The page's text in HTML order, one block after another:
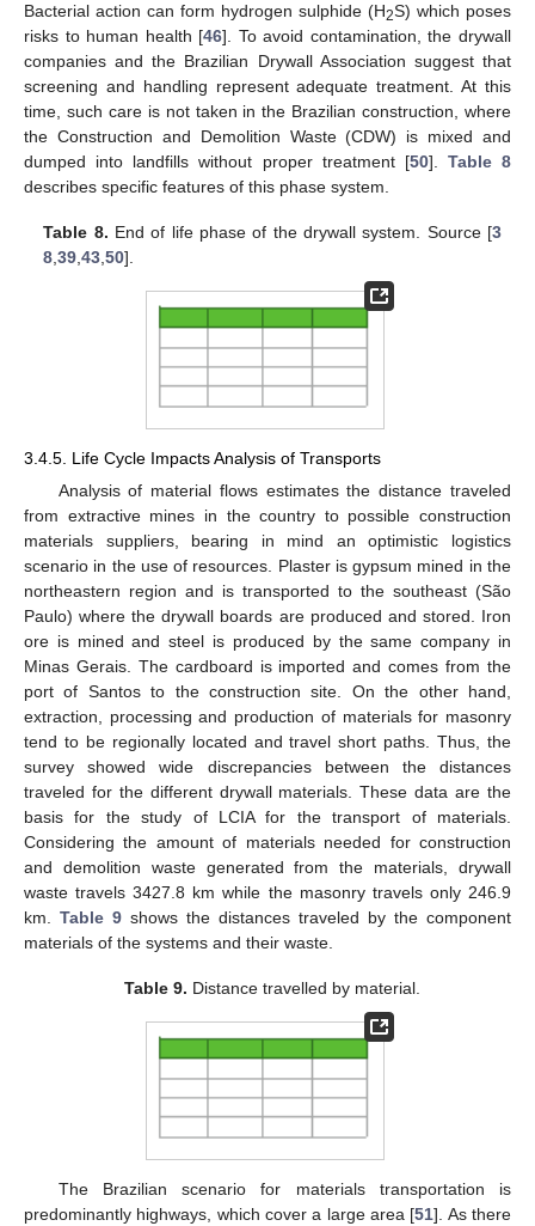
Bacterial action can form hydrogen sulphide (H2S) which poses
risks to human health [46]. To avoid contamination, the drywall
companies and the Brazilian Drywall Association suggest that
screening and handling represent adequate treatment. At this
time, such care is not taken in the Brazilian construction, where
the Construction and Demolition Waste (CDW) is mixed and
dumped into landfills without proper treatment [50]. Table 8
describes specific features of this phase system.
Table 8. End of life phase of the drywall system. Source [3
8,39,43,50].
3.4.5. Life Cycle Impacts Analysis of Transports
Analysis of material flows estimates the distance traveled
from extractive mines in the country to possible construction
materials suppliers, bearing in mind an optimistic logistics
scenario in the use of resources. Plaster is gypsum mined in the
northeastern region and is transported to the southeast (São
Paulo) where the drywall boards are produced and stored. Iron
ore is mined and steel is produced by the same company in
Minas Gerais. The cardboard is imported and comes from the
port of Santos to the construction site. On the other hand,
extraction, processing and production of materials for masonry
tend to be regionally located and travel short paths. Thus, the
survey showed wide discrepancies between the distances
traveled for the different drywall materials. These data are the
basis for the study of LCIA for the transport of materials.
Considering the amount of materials needed for construction
and demolition waste generated from the materials, drywall
waste travels 3427.8 km while the masonry travels only 246.9
km. Table 9 shows the distances traveled by the component
materials of the systems and their waste.
Table 9. Distance travelled by material.
The Brazilian scenario for materials transportation is
predominantly highways, which cover a large area [51]. As there